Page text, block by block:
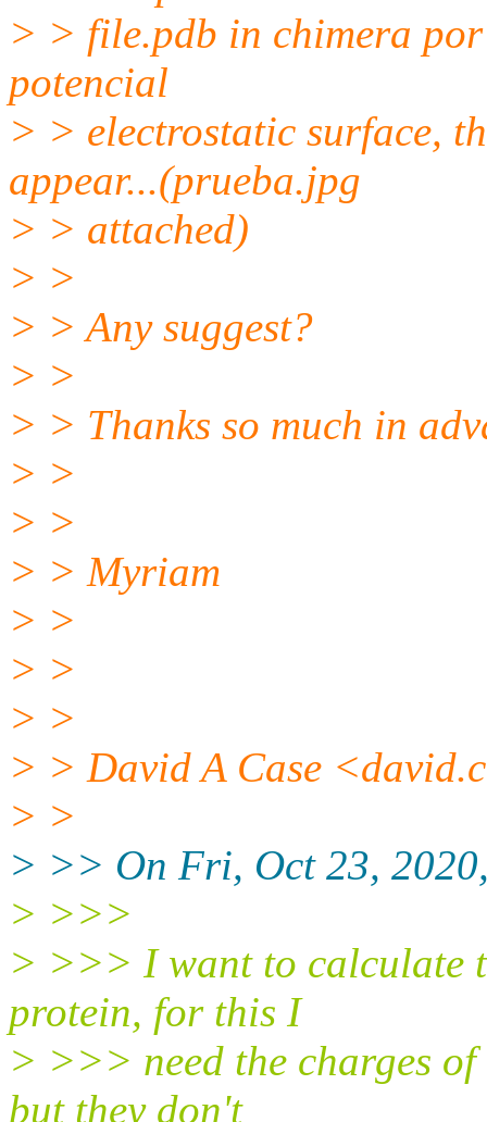
> > file.pdb in chimera
potencial
> > electrostatic surface,
appear...(prueba.jpg
> > attached)
> >
> > Any suggest?
> >
> > Thanks so much in
> >
> >
> > Myriam
> >
> >
> >
> > David A Case
> >
> >> On Fri, Oct 23,
> >>>
> >>> I want to calculate
protein, for this I
> >>> need the charges
but they don't